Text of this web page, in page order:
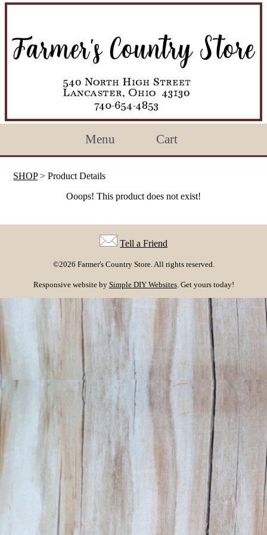
Menu Cart
SHOP> Product Details
Ooops! This product does not exist!
Tell a Friend
©2026 Farmer's Country Store. All rights reserved.
Responsive website by Simple DIY Websites. Get yours today!